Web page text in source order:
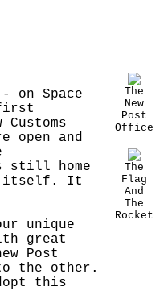
on Space
first
open and
still home
itself. It
unique
great
Post
the other.
this
The
New
Post
Office
The
Flag
And
The
Rocket